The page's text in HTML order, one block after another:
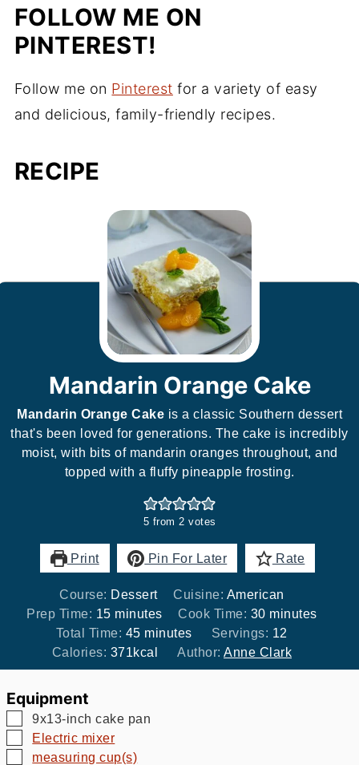
FOLLOW ME ON
PINTEREST!
Follow me on Pinterest for a variety of easy
and delicious, family-friendly recipes.
RECIPE
Mandarin Orange Cake
Mandarin Orange Cake is a classic Southern dessert
that's been loved for generations. The cake is incredibly
moist, with bits of mandarin oranges throughout, and
topped with a fluffy pineapple frosting.
5 from 2 votes
Print Pin For Later Rate
Course: Dessert Cuisine: American
Prep Time: 15minutes
minutes Cook Time: 30minutes
minutes
Total Time: 45minutes
minutes Servings: 12
Calories: 371kcal Author: Anne Clark
Equipment
▢
9x13-inch cake pan
▢
Electric mixer
▢
measuring cup(s)